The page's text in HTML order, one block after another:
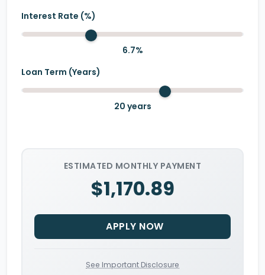
Interest Rate (%)
6.7%
Loan Term (Years)
20 years
ESTIMATED MONTHLY PAYMENT
$1,170.89
APPLY NOW
See Important Disclosure